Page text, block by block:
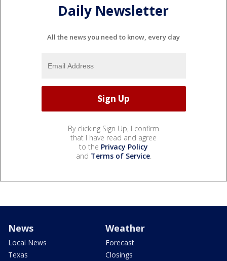
Daily Newsletter
All the news you need to know, every day
By clicking Sign Up, I confirm
that I have read and agree
to the Privacy Policy
and Terms of Service.
News
Local News
Texas
Weather
Forecast
Closings